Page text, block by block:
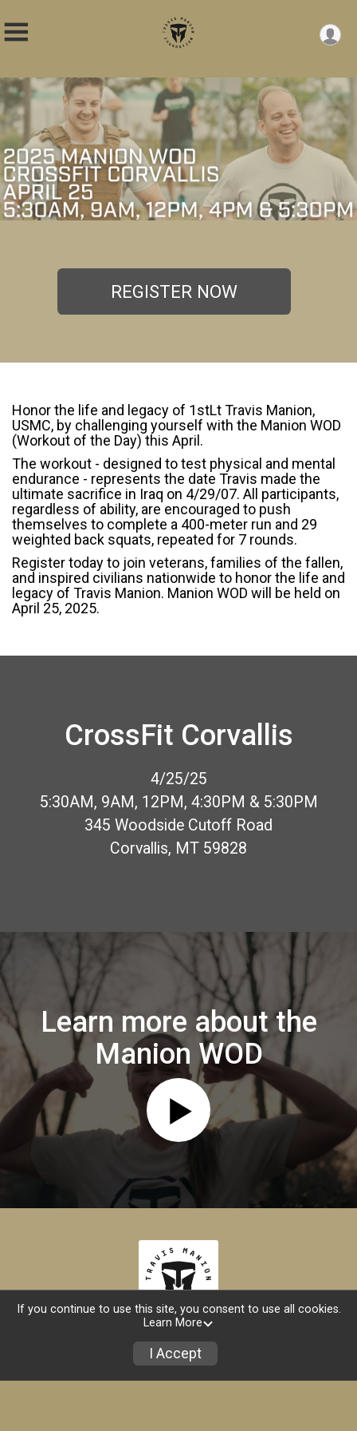
REGISTER NOW
Honor the life and legacy of 1stLt Travis Manion,
USMC, by challenging yourself with the Manion WOD
(Workout of the Day) this April.
The workout - designed to test physical and mental
endurance - represents the date Travis made the
ultimate sacrifice in Iraq on 4/29/07. All participants,
regardless of ability, are encouraged to push
themselves to complete a 400-meter run and 29
weighted back squats, repeated for 7 rounds.
Register today to join veterans, families of the fallen,
and inspired civilians nationwide to honor the life and
legacy of Travis Manion. Manion WOD will be held on
April 25, 2025.
CrossFit Corvallis
4/25/25
5:30AM, 9AM, 12PM, 4:30PM & 5:30PM
345 Woodside Cutoff Road
Corvallis, MT 59828
Learn more about the
Manion WOD
If you continue to use this site, you consent to use all cookies.
Learn More
I Accept